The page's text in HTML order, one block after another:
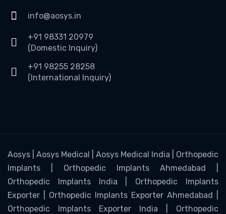
info@aosys.in
+91 98331 20979
(Domestic Inquiry)
+91 98255 28258
(International Inquiry)
Aosys | Aosys Medical | Aosys Medical India | Orthopedic
Implants | Orthopedic Implants Ahmedabad |
Orthopedic Implants India | Orthopedic Implants
Exporter | Orthopedic Implants Exporter Ahmedabad |
Orthopedic Implants Exporter India | Orthopedic